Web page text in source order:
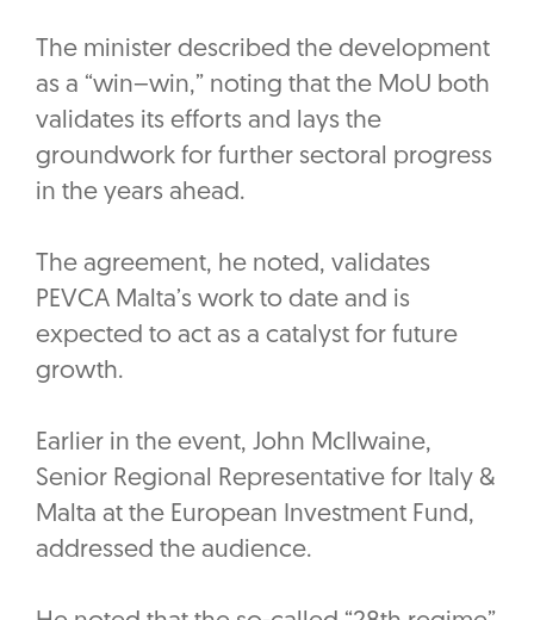
The minister described the development
as a “win–win,” noting that the MoU both
validates its efforts and lays the
groundwork for further sectoral progress
in the years ahead.
The agreement, he noted, validates
PEVCA Malta’s work to date and is
expected to act as a catalyst for future
growth.
Earlier in the event, John McIlwaine,
Senior Regional Representative for Italy &
Malta at the European Investment Fund,
addressed the audience.